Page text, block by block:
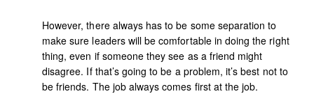
However, there always has to be some separation to
make sure leaders will be comfortable in doing the right
thing, even if someone they see as a friend might
disagree. If that’s going to be a problem, it’s best not to
be friends. The job always comes first at the job.